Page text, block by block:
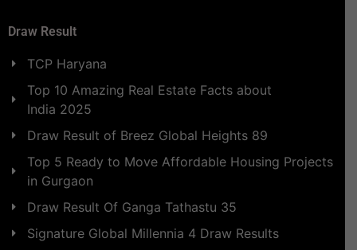
Draw Result
TCP Haryana
Top 10 Amazing Real Estate Facts about
India 2025
Draw Result of Breez Global Heights 89
Top 5 Ready to Move Affordable Housing Projects
in Gurgaon
Draw Result Of Ganga Tathastu 35
Signature Global Millennia 4 Draw Results